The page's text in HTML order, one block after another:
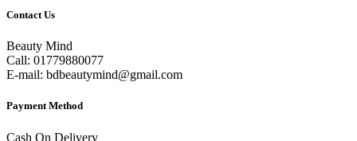
Contact Us
Beauty Mind
Call: 01779880077
E-mail: bdbeautymind@gmail.com
Payment Method
Cash On Delivery